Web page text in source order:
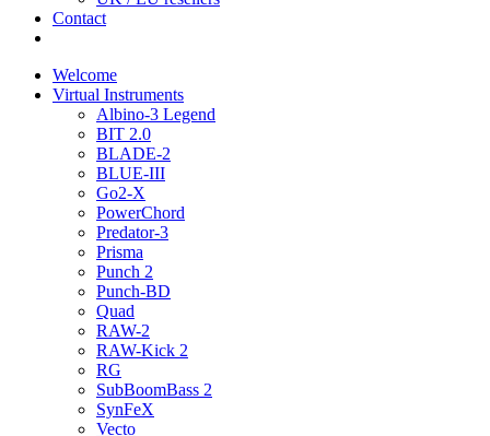
Contact
Welcome
Virtual Instruments
Albino-3 Legend
BIT 2.0
BLADE-2
BLUE-III
Go2-X
PowerChord
Predator-3
Prisma
Punch 2
Punch-BD
Quad
RAW-2
RAW-Kick 2
RG
SubBoomBass 2
SynFeX
Vecto